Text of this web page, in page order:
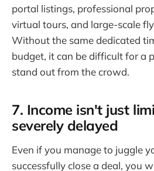
portal listings, professional
virtual tours, and large-scale
Without the same dedicated
budget, it can be difficult for a
stand out from the crowd.
7. Income isn't just
severely delayed
Even if you manage to juggle
successfully close a deal, you